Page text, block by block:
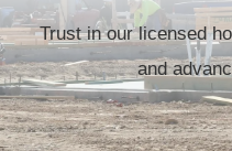
Trust in our licensed
and